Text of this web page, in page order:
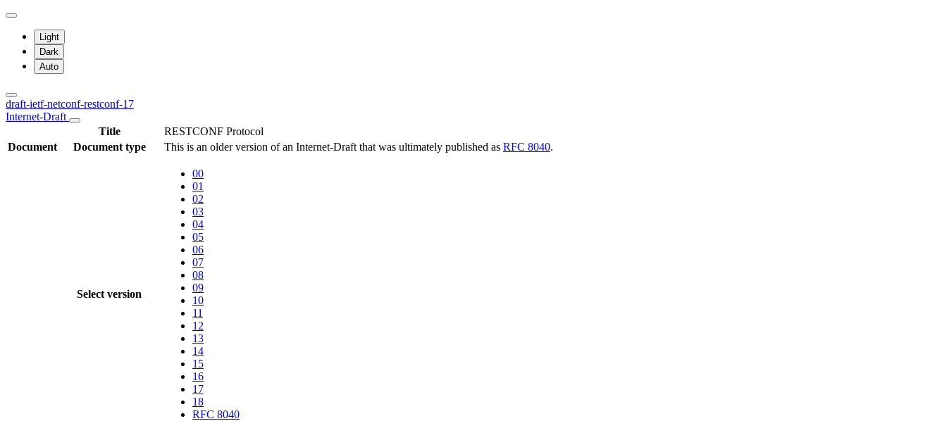
Light
Dark
Auto
draft-ietf-netconf-restconf-17
Internet-Draft
Title
RESTCONF Protocol
Document
Document type This is an older version of an Internet-Draft that was ultimately published as RFC 8040.
Select version
00
01
02
03
04
05
06
07
08
09
10
11
12
13
14
15
16
17
18
RFC 8040